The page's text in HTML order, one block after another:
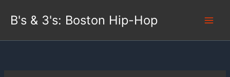
B's & 3's: Boston Hip-Hop